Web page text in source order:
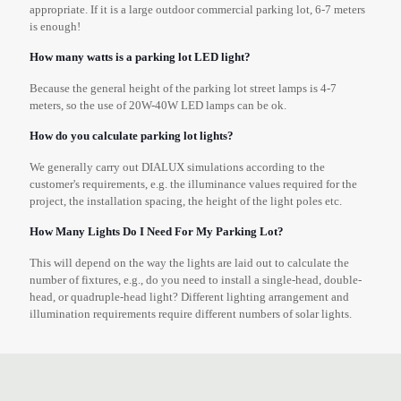
appropriate. If it is a large outdoor commercial parking lot, 6-7 meters
is enough!
How many watts is a parking lot LED light?
Because the general height of the parking lot street lamps is 4-7
meters, so the use of 20W-40W LED lamps can be ok.
How do you calculate parking lot lights?
We generally carry out DIALUX simulations according to the
customer's requirements, e.g. the illuminance values required for the
project, the installation spacing, the height of the light poles etc.
How Many Lights Do I Need For My Parking Lot?
This will depend on the way the lights are laid out to calculate the
number of fixtures, e.g., do you need to install a single-head, double-
head, or quadruple-head light? Different lighting arrangement and
illumination requirements require different numbers of solar lights.